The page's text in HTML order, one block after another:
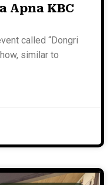
Apna KBC
called “Dongri
similar to